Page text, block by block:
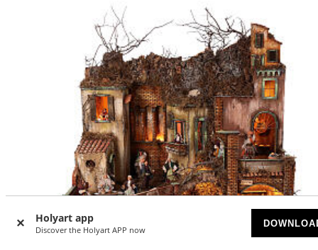
Holyart app
Discover the Holyart APP now